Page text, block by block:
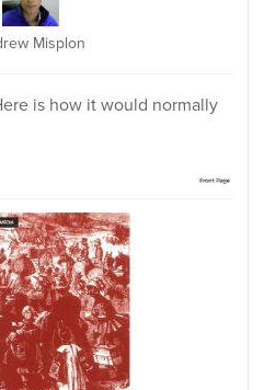
Misplon
is how it would normally